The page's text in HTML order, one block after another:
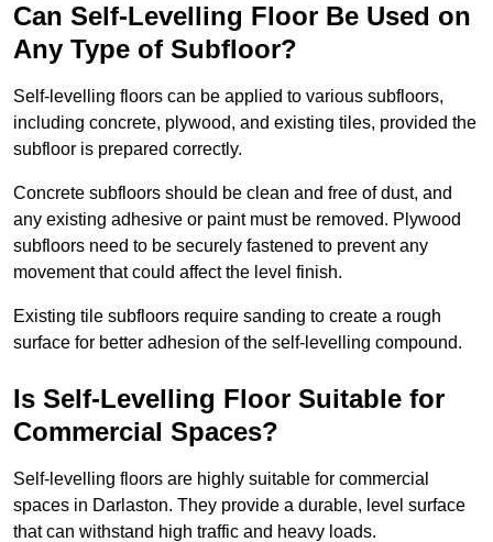
Can Self-Levelling Floor Be Used on
Any Type of Subfloor?
Self-levelling floors can be applied to various subfloors,
including concrete, plywood, and existing tiles, provided the
subfloor is prepared correctly.
Concrete subfloors should be clean and free of dust, and
any existing adhesive or paint must be removed. Plywood
subfloors need to be securely fastened to prevent any
movement that could affect the level finish.
Existing tile subfloors require sanding to create a rough
surface for better adhesion of the self-levelling compound.
Is Self-Levelling Floor Suitable for
Commercial Spaces?
Self-levelling floors are highly suitable for commercial
spaces in Darlaston. They provide a durable, level surface
that can withstand high traffic and heavy loads.